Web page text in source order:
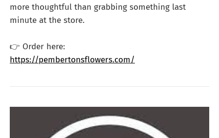
more thoughtful than grabbing something last
minute at the store.
👉 Order here:
https://pembertonsflowers.com/